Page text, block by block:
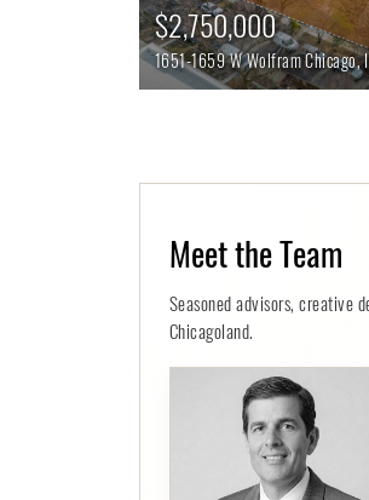
$2,750,000
1651-1659 W WolframChicago,
Meet the Team
Seasoned advisors, creative
Chicagoland.